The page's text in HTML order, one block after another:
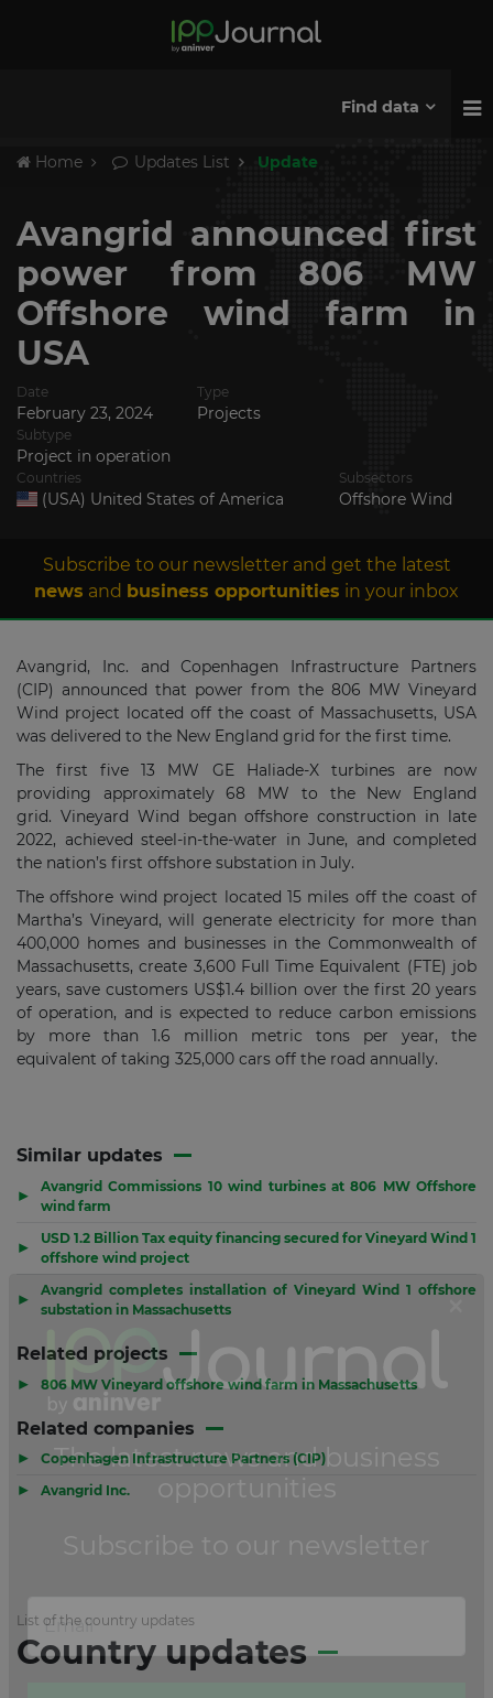
Find data
Home Updates List Update
Avangrid announced first
power from 806 MW
Offshore wind farm in
USA
Date
February 23, 2024
Type
Projects
Subtype
Project in operation
Countries
(USA) United States of America
Subsectors
Offshore Wind
Subscribe to our newsletter and get the latest
news and business opportunities in your inbox
Avangrid, Inc. and Copenhagen Infrastructure Partners
(CIP) announced that power from the 806 MW Vineyard
Wind project located off the coast of Massachusetts, USA
was delivered to the New England grid for the first time.
The first five 13 MW GE Haliade-X turbines are now
providing approximately 68 MW to the New England
grid. Vineyard Wind began offshore construction in late
2022, achieved steel-in-the-water in June, and completed
the nation’s first offshore substation in July.
The offshore wind project located 15 miles off the coast of
Martha’s Vineyard, will generate electricity for more than
400,000 homes and businesses in the Commonwealth of
Massachusetts, create 3,600 Full Time Equivalent (FTE) job
years, save customers US$1.4 billion over the first 20 years
of operation, and is expected to reduce carbon emissions
by more than 1.6 million metric tons per year, the
equivalent of taking 325,000 cars off the road annually.
Similar updates
▶
Avangrid Commissions 10 wind turbines at 806 MW Offshore
wind farm
▶
USD 1.2 Billion Tax equity financing secured for Vineyard Wind 1
offshore wind project
▶
Avangrid completes installation of Vineyard Wind 1 offshore
substation in Massachusetts
Related projects
▶ 806 MW Vineyard offshore wind farm in Massachusetts
Related companies
▶ Copenhagen Infrastructure Partners (CIP)
▶ Avangrid Inc.
List of the country updates
Country updates